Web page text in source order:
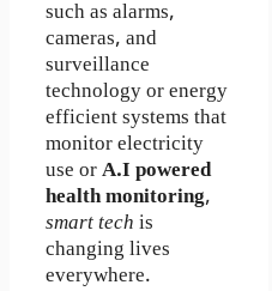
such as alarms,
cameras, and
surveillance
technology or energy
efficient systems that
monitor electricity
use orA.I powered
health monitoring,
smart tech is
changing lives
everywhere.